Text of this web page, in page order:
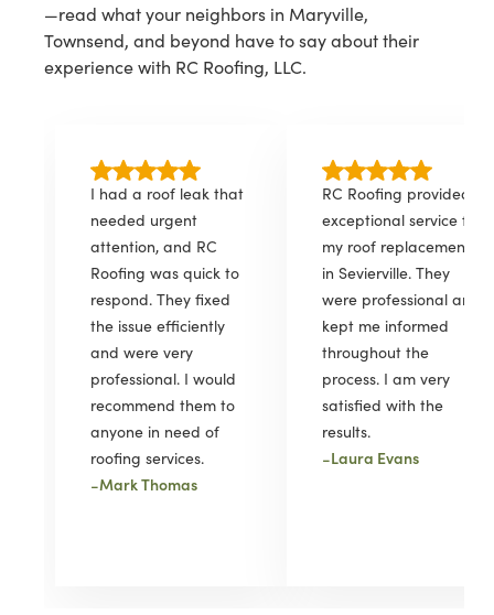
—read what your neighbors in Maryville,
Townsend, and beyond have to say about their
experience with RC Roofing, LLC.
I had a roof leak that
needed urgent
attention, and RC
Roofing was quick to
respond. They fixed
the issue efficiently
and were very
professional. I would
recommend them to
anyone in need of
roofing services.
-Mark Thomas
RC Roofing provided
exceptional service for
my roof replacement
in Sevierville. They
were professional and
kept me informed
throughout the
process. I am very
satisfied with the
results.
-Laura Evans